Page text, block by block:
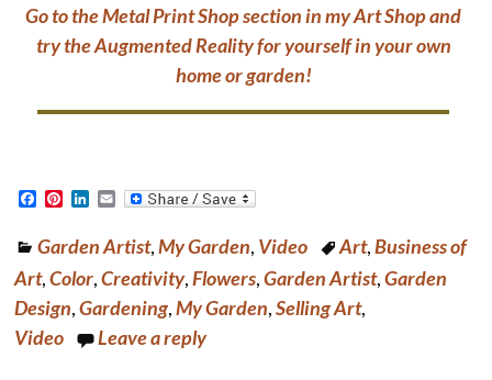
Go to the Metal Print Shop section in my Art Shop and
try the Augmented Reality for yourself in your own
home or garden!
F
e
b
o
o
k
P
t
r
e
s
t
L
k
d
I
n
E
i
Garden Artist,My Garden, Video Art,Business of
Art,Color,Creativity,Flowers,Garden Artist,Garden
Design,Gardening,My Garden,Selling Art,
Video
Leave a reply